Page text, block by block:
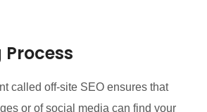
called off-site SEO ensures that
or of social media can find your